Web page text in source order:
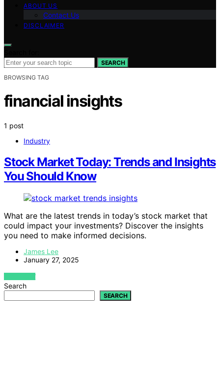
ABOUT US
Contact Us
DISCLAIMER
SEARCH
BROWSING TAG
financial insights
1 post
Industry
Stock Market Today: Trends and Insights
You Should Know
What are the latest trends in today’s stock market that
could impact your investments? Discover the insights
you need to make informed decisions.
James Lee
January 27, 2025
VIEW POST
Search
SEARCH